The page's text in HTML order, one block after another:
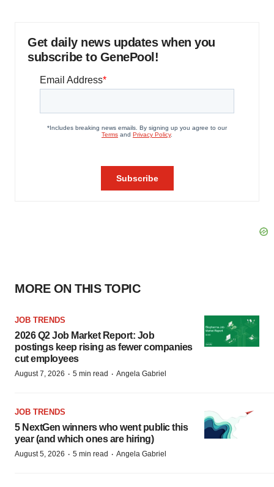
Get daily news updates when you
subscribe to GenePool!
MORE ON THIS TOPIC
JOB TRENDS
2026 Q2 Job Market Report: Job
postings keep rising as fewer companies
cut employees
August 7, 2026 · 5 min read · Angela Gabriel
JOB TRENDS
5 NextGen winners who went public this
year (and which ones are hiring)
August 5, 2026 · 5 min read · Angela Gabriel